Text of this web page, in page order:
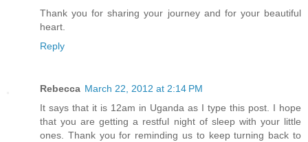
Thank you for sharing your journey and for your beautiful
heart.
Reply
Rebecca March 22, 2012 at 2:14 PM
It says that it is 12am in Uganda as I type this post. I hope
that you are getting a restful night of sleep with your little
ones. Thank you for reminding us to keep turning back to